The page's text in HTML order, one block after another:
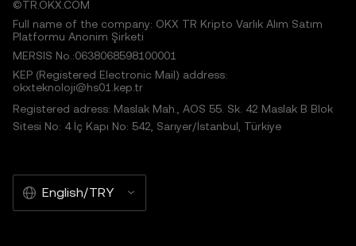
©TR.OKX.COM
Full name of the company: OKX TR Kripto Varlık Alım Satım
Platformu Anonim Şirketi
MERSIS No.:0638068598100001
KEP (Registered Electronic Mail) address:
okxteknoloji@hs01.kep.tr
Registered adress: Maslak Mah., AOS 55. Sk. 42 Maslak B Blok
Sitesi No: 4 İç Kapı No: 542, Sarıyer/İstanbul, Türkiye
English/TRY